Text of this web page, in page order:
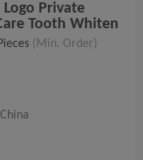
Private
Tooth Whiten
(Min. Order)